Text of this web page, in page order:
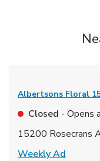
Albertsons Floral
Closed - Opens
15200 Rosecrans
Weekly Ad